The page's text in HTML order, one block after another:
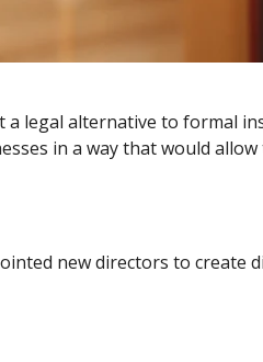
legal alternative to formal
in a way that would
new directors to create